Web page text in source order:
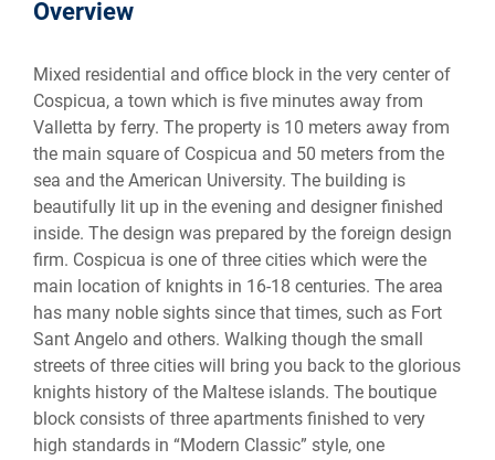
Overview
Mixed residential and office block in the very center of
Cospicua, a town which is five minutes away from
Valletta by ferry. The property is 10 meters away from
the main square of Cospicua and 50 meters from the
sea and the American University. The building is
beautifully lit up in the evening and designer finished
inside. The design was prepared by the foreign design
firm. Cospicua is one of three cities which were the
main location of knights in 16-18 centuries. The area
has many noble sights since that times, such as Fort
Sant Angelo and others. Walking though the small
streets of three cities will bring you back to the glorious
knights history of the Maltese islands. The boutique
block consists of three apartments finished to very
high standards in “Modern Classic” style, one